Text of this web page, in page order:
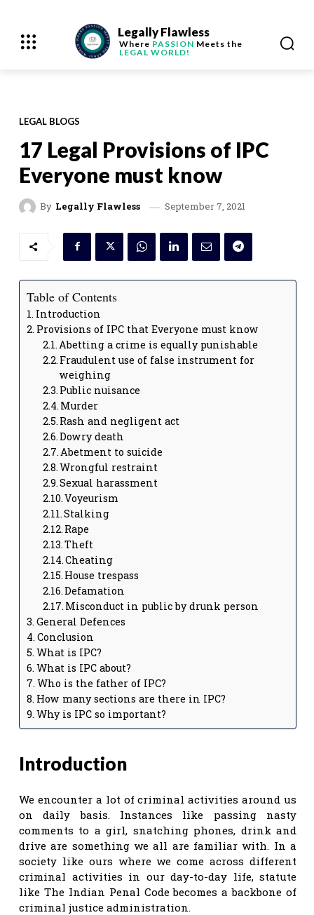
Legally Flawless
Where PASSION Meets the
LEGAL WORLD!
LEGAL BLOGS
17 Legal Provisions of IPC
Everyone must know
By Legally Flawless September 7, 2021
Table of Contents
Introduction
Provisions of IPC that Everyone must know
Abetting a crime is equally punishable
Fraudulent use of false instrument for
weighing
Public nuisance
Murder
Rash and negligent act
Dowry death
Abetment to suicide
Wrongful restraint
Sexual harassment
Voyeurism
Stalking
Rape
Theft
Cheating
House trespass
Defamation
Misconduct in public by drunk person
General Defences
Conclusion
What is IPC?
What is IPC about?
Who is the father of IPC?
How many sections are there in IPC?
Why is IPC so important?
Introduction
We encounter a lot of criminal activities around us
on daily basis. Instances like passing nasty
comments to a girl, snatching phones, drink and
drive are something we all are familiar with. In a
society like ours where we come across different
criminal activities in our day-to-day life, statute
like The Indian Penal Code becomes a backbone of
criminal justice administration.